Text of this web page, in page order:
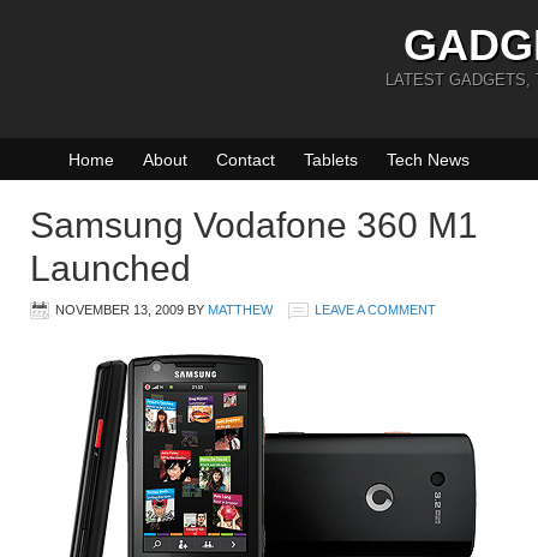
LATEST GADGETS,
Home About Contact Tablets Tech News
Samsung Vodafone 360 M1
Launched
NOVEMBER 13, 2009 BY MATTHEW LEAVE A COMMENT